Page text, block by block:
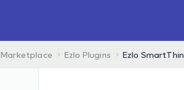
Marketplace Ezlo Plugins Ezlo